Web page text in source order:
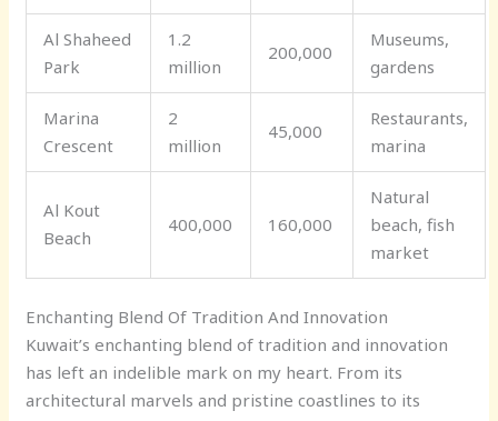
Al Shaheed
Park
1.2
million
200,000
Museums,
gardens
Marina
Crescent
2
million
45,000
Restaurants,
marina
Al Kout
Beach
400,000 160,000
Natural
beach, fish
market
Enchanting Blend Of Tradition And Innovation
Kuwait’s enchanting blend of tradition and innovation
has left an indelible mark on my heart. From its
architectural marvels and pristine coastlines to its